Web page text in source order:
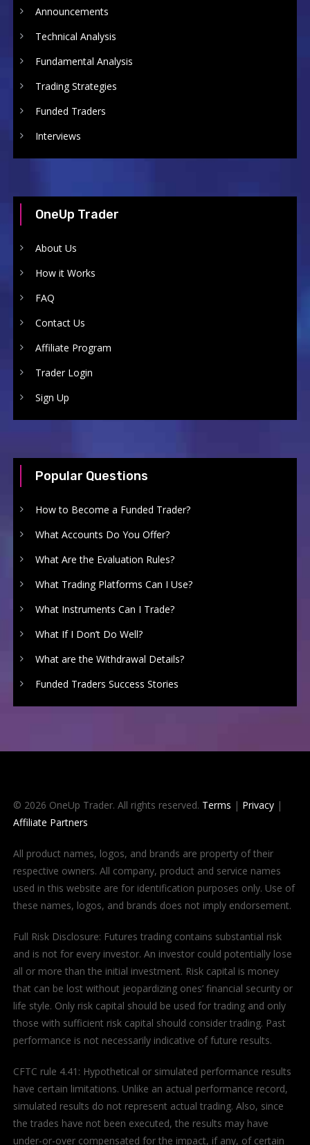
Announcements
Technical Analysis
Fundamental Analysis
Trading Strategies
Funded Traders
Interviews
OneUp Trader
About Us
How it Works
FAQ
Contact Us
Affiliate Program
Trader Login
Sign Up
Popular Questions
How to Become a Funded Trader?
What Accounts Do You Offer?
What Are the Evaluation Rules?
What Trading Platforms Can I Use?
What Instruments Can I Trade?
What If I Don’t Do Well?
What are the Withdrawal Details?
Funded Traders Success Stories
© 2026 OneUp Trader. All rights reserved. Terms | Privacy|
Affiliate Partners
All product names, logos, and brands are property of their
respective owners. All company, product and service names
used in this website are for identification purposes only. Use of
these names, logos, and brands does not imply endorsement.
Full Risk Disclosure: Futures trading contains substantial risk
and is not for every investor. An investor could potentially lose
all or more than the initial investment. Risk capital is money
that can be lost without jeopardizing ones’ financial security or
life style. Only risk capital should be used for trading and only
those with sufficient risk capital should consider trading. Past
performance is not necessarily indicative of future results.
CFTC rule 4.41: Hypothetical or simulated performance results
have certain limitations. Unlike an actual performance record,
simulated results do not represent actual trading. Also, since
the trades have not been executed, the results may have
under-or-over compensated for the impact, if any, of certain